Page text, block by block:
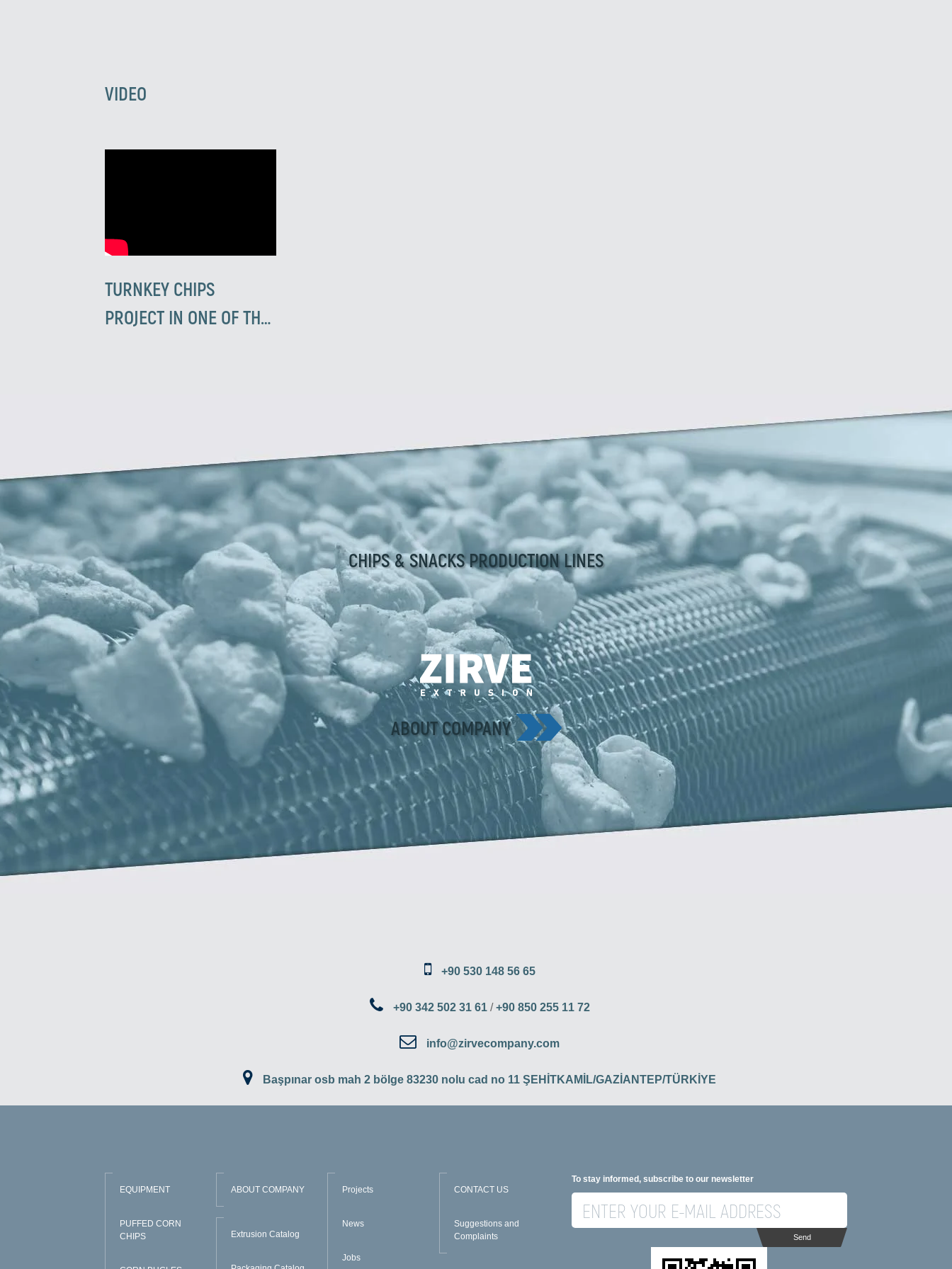
VIDEO
TURNKEY CHIPS
PROJECT IN ONE OF THE
CHIPS & SNACKS PRODUCTION LINES
ABOUT COMPANY
+90 530 148 56 65
+90 342 502 31 61/ +90 850 255 11 72
info@zirvecompany.com
Başpınar osb mah 2 bölge 83230 nolu cad no 11 ŞEHİTKAMİL/GAZİANTEP/TÜRKİYE
EQUIPMENT
PUFFED CORN
CHIPS
ABOUT COMPANY
Extrusion Catalog
Projects
News
Jobs
CONTACT US
Suggestions and
Complaints
To stay informed, subscribe to our newsletter
Send